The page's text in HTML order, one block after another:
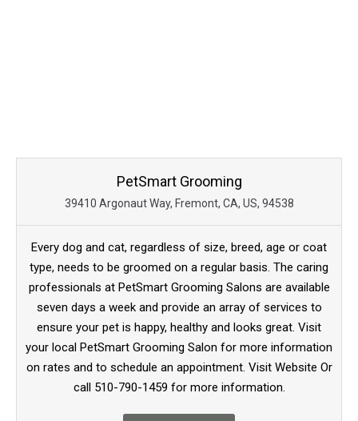
PetSmart Grooming
39410 Argonaut Way, Fremont, CA, US, 94538
Every dog and cat, regardless of size, breed, age or coat
type, needs to be groomed on a regular basis. The caring
professionals at PetSmart Grooming Salons are available
seven days a week and provide an array of services to
ensure your pet is happy, healthy and looks great. Visit
your local PetSmart Grooming Salon for more information
on rates and to schedule an appointment. Visit Website Or
call 510-790-1459 for more information.